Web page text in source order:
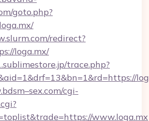
goto.php?
redirect?
loga.mx/
trace.php?
cgi-
www.loga.mx